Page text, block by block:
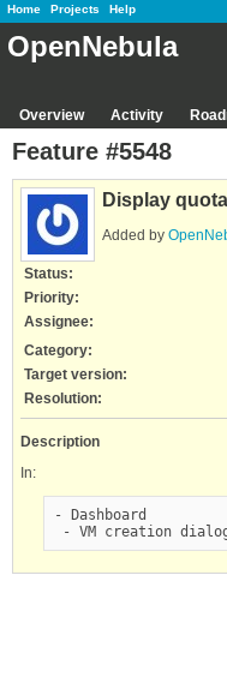
Home Projects Help
OpenNebula
Overview Activity
Feature #5548
Display
Added by
Status:
Priority:
Assignee:
Category:
Target version:
Resolution:
Description
In:
- Dashboard
- VM creation